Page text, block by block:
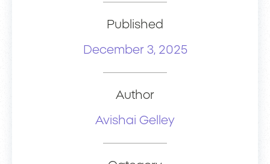
Published
December 3, 2025
Author
Avishai Gelley